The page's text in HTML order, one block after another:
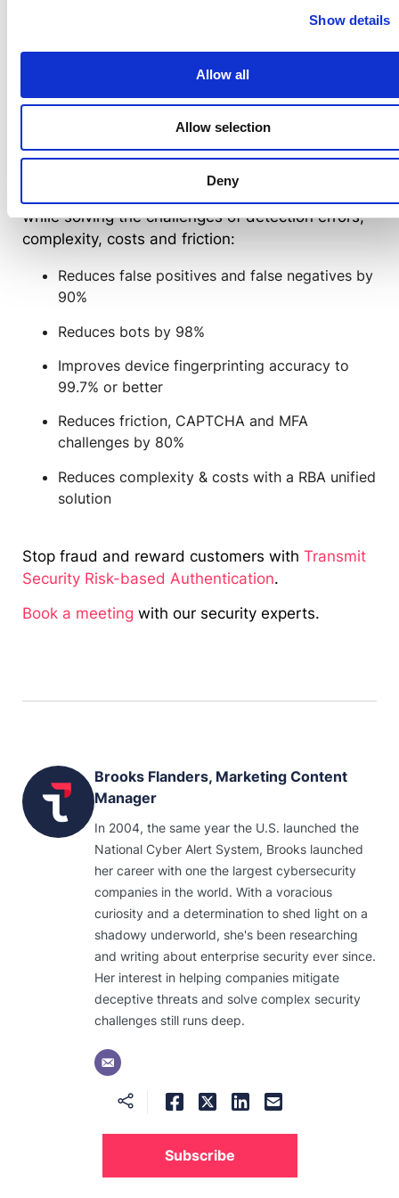
Show details
Allow all
Allow selection
Deny
ML and AI assess hundreds of signals at all
times — to distinguish between good and bad
activity. A high risk score invokes authentication
full context of all that’s happening in the moment
and across time.
while solving the challenges of detection errors,
complexity, costs and friction:
Reduces false positives and false negatives by
90%
Reduces bots by 98%
Improves device fingerprinting accuracy to
99.7% or better
Reduces friction, CAPTCHA and MFA
challenges by 80%
Reduces complexity & costs with a RBA unified
solution
Stop fraud and reward customers with Transmit
Security Risk-based Authentication.
Book a meeting with our security experts.
Brooks Flanders, Marketing Content
Manager
In 2004, the same year the U.S. launched the
National Cyber Alert System, Brooks launched
her career with one the largest cybersecurity
companies in the world. With a voracious
curiosity and a determination to shed light on a
shadowy underworld, she's been researching
and writing about enterprise security ever since.
Her interest in helping companies mitigate
deceptive threats and solve complex security
challenges still runs deep.
Subscribe